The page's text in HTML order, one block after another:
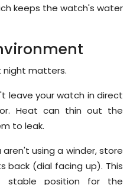
keeps the watch's water
night matters.
leave your watch in direct
Heat can thin out the
to leak.
aren't using a winder, store
back (dial facing up). This
stable position for the